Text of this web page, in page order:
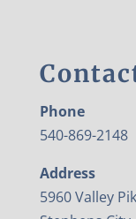
Phone
540-869-2148
Address
5960 Valley